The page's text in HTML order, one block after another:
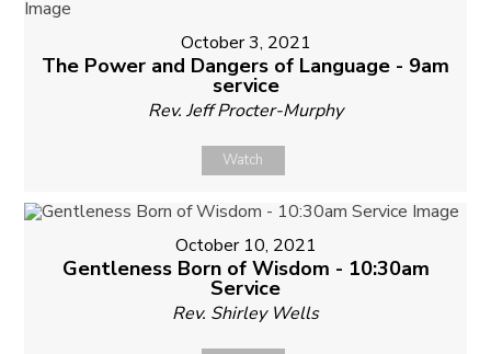
October 3, 2021
The Power and Dangers of Language - 9am
service
Rev. Jeff Procter-Murphy
Watch
October 10, 2021
Gentleness Born of Wisdom - 10:30am
Service
Rev. Shirley Wells